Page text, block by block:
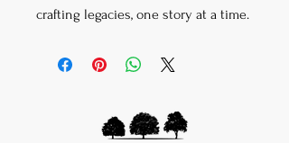
crafting legacies, one story at a time.